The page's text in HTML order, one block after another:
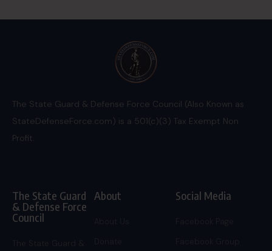
The State Guard & Defense Force Council (Also Known as
StateDefenseForce.com) is a 501(c)(3) Tax Exempt Non
Profit.
The State Guard
& Defense Force
Council
About Social Media